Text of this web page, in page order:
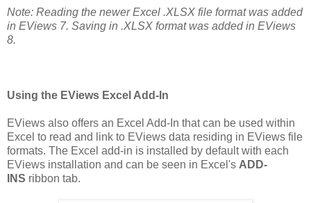
Note: Reading the newer Excel .XLSX file format was added
in EViews 7. Saving in .XLSX format was added in EViews
8.
Using the EViews Excel Add-In
EViews also offers an Excel Add-In that can be used within
Excel to read and link to EViews data residing in EViews file
formats. The Excel add-in is installed by default with each
EViews installation and can be seen in Excel's ADD-
INS ribbon tab.